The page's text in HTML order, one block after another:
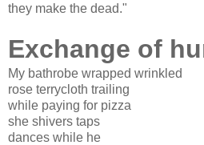
they make the dead."
Exchange of
My bathrobe wrapped wrinkled
rose terrycloth trailing
while paying for pizza
she shivers taps
dances while he